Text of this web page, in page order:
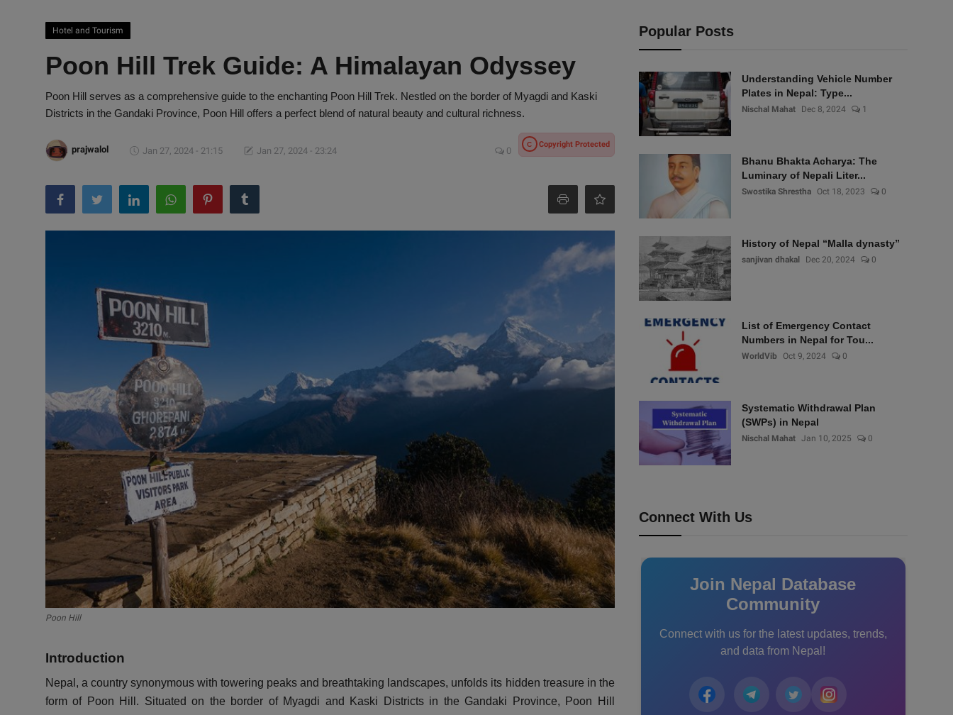
Hotel and Tourism
Poon Hill Trek Guide: A Himalayan Odyssey
Poon Hill serves as a comprehensive guide to the enchanting Poon Hill Trek. Nestled on the border of Myagdi and Kaski
Districts in the Gandaki Province, Poon Hill offers a perfect blend of natural beauty and cultural richness.
prajwalol Jan 27, 2024 - 21:15 Jan 27, 2024 - 23:24 0
C Copyright Protected
Poon Hill
Introduction
Nepal, a country synonymous with towering peaks and breathtaking landscapes, unfolds its hidden treasure in the
form of Poon Hill. Situated on the border of Myagdi and Kaski Districts in the Gandaki Province, Poon Hill
Popular Posts
Understanding Vehicle Number
Plates in Nepal: Type...
Nischal Mahat Dec 8, 2024 1
Bhanu Bhakta Acharya: The
Luminary of Nepali Liter...
Swostika Shrestha Oct 18, 2023 0
History of Nepal “Malla dynasty”
sanjivan dhakal Dec 20, 2024 0
List of Emergency Contact
Numbers in Nepal for Tou...
WorldVib Oct 9, 2024 0
Systematic Withdrawal Plan
(SWPs) in Nepal
Nischal Mahat Jan 10, 2025 0
Connect With Us
Join Nepal Database
Community
Connect with us for the latest updates, trends,
and data from Nepal!